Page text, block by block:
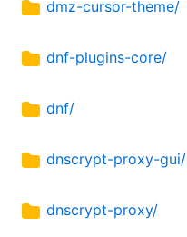
dmz-cursor-theme/
dnf-plugins-core/
dnf/
dnscrypt-proxy-gui/
dnscrypt-proxy/